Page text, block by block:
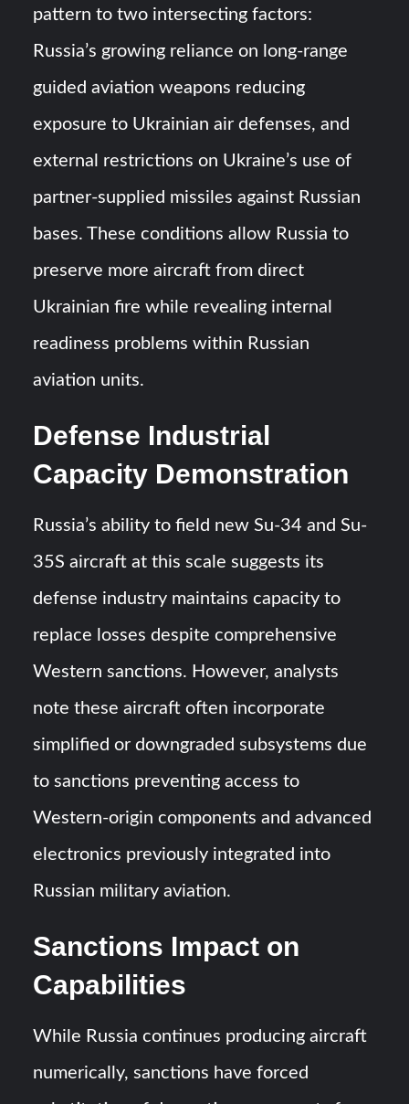
pattern to two intersecting factors:
Russia’s growing reliance on long-range
guided aviation weapons reducing
exposure to Ukrainian air defenses, and
external restrictions on Ukraine’s use of
partner-supplied missiles against Russian
bases. These conditions allow Russia to
preserve more aircraft from direct
Ukrainian fire while revealing internal
readiness problems within Russian
aviation units.
Defense Industrial
Capacity Demonstration
Russia’s ability to field new Su-34 and Su-
35S aircraft at this scale suggests its
defense industry maintains capacity to
replace losses despite comprehensive
Western sanctions. However, analysts
note these aircraft often incorporate
simplified or downgraded subsystems due
to sanctions preventing access to
Western-origin components and advanced
electronics previously integrated into
Russian military aviation.
Sanctions Impact on
Capabilities
While Russia continues producing aircraft
numerically, sanctions have forced